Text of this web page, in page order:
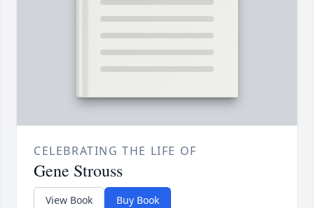
CELEBRATING THE LIFE OF
Gene Strouss
View Book Buy Book